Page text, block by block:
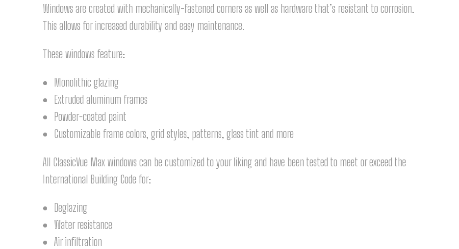
Windows are created with mechanically-fastened corners as well as hardware that’s resistant to corrosion.
This allows for increased durability and easy maintenance.
These windows feature:
Monolithic glazing
Extruded aluminum frames
Powder-coated paint
Customizable frame colors, grid styles, patterns, glass tint and more
All ClassicVue Max windows can be customized to your liking and have been tested to meet or exceed the
International Building Code for:
Deglazing
Water resistance
Air infiltration